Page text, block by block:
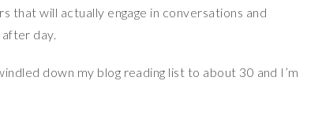
that will actually engage in conversations and
day.
down my blog reading list to about 30 and I’m